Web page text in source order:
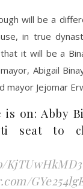
will be a
in true
it will be a
Abigail
Jejomar
on: Abby
seat to
KjTUwHkMD3